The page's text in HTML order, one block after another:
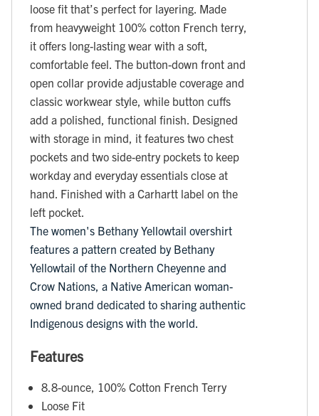
loose fit that’s perfect for layering. Made
from heavyweight 100% cotton French terry,
it offers long-lasting wear with a soft,
comfortable feel. The button-down front and
open collar provide adjustable coverage and
classic workwear style, while button cuffs
add a polished, functional finish. Designed
with storage in mind, it features two chest
pockets and two side-entry pockets to keep
workday and everyday essentials close at
hand. Finished with a Carhartt label on the
left pocket.
The women's Bethany Yellowtail overshirt
features a pattern created by Bethany
Yellowtail of the Northern Cheyenne and
Crow Nations, a Native American woman-
owned brand dedicated to sharing authentic
Indigenous designs with the world.
Features
8.8-ounce, 100% Cotton French Terry
Loose Fit